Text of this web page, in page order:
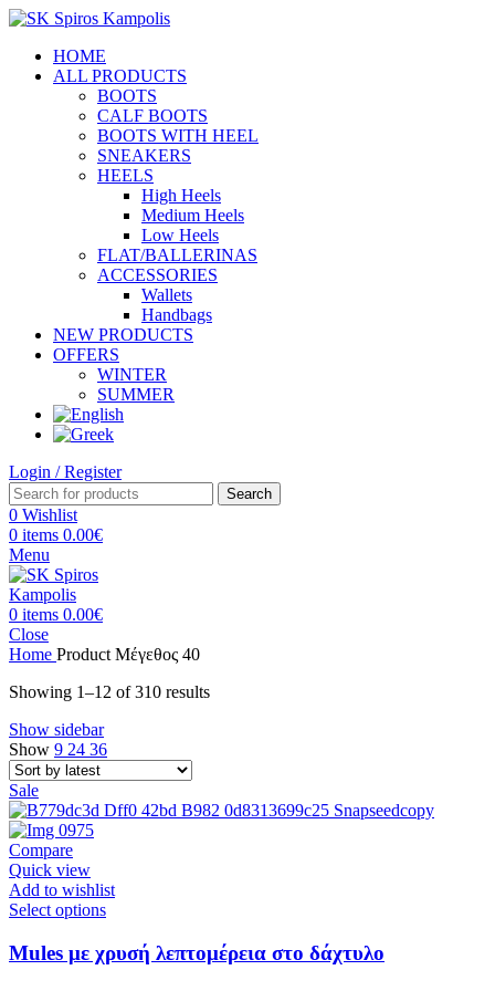
HOME
ALL PRODUCTS
BOOTS
CALF BOOTS
BOOTS WITH HEEL
SNEAKERS
HEELS
High Heels
Medium Heels
Low Heels
FLAT/BALLERINAS
ACCESSORIES
Wallets
Handbags
NEW PRODUCTS
OFFERS
WINTER
SUMMER
Login / Register
Search
0 Wishlist
0 items 0.00€
Menu
0 items 0.00€
Close
Home Product Μέγεθος 40
Showing 1–12 of 310 resultsSorted
Show sidebar
Show 9 24 36
Sale
Compare
Quick view
Add to wishlist
Select optionsThis
has
multiple
Mules με χρυσή λεπτομέρεια στο δάχτυλο